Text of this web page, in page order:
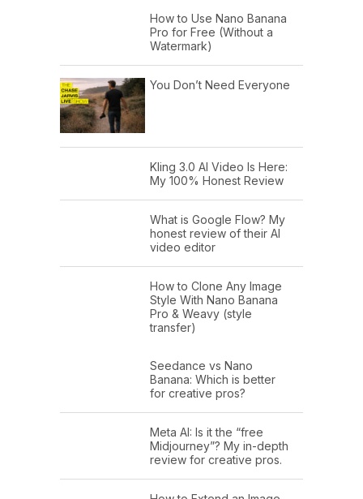
How to Use Nano Banana
Pro for Free (Without a
Watermark)
You Don’t Need Everyone
Kling 3.0 AI Video Is Here:
My 100% Honest Review
What is Google Flow? My
honest review of their AI
video editor
How to Clone Any Image
Style With Nano Banana
Pro & Weavy (style
transfer)
Seedance vs Nano
Banana: Which is better
for creative pros?
Meta AI: Is it the “free
Midjourney”? My in-depth
review for creative pros.